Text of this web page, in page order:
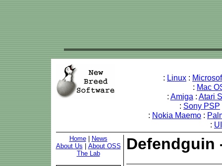
: Linux :
: Mac
: Amiga : Atari
: Sony PSP
: Nokia Maemo :
:
Home|
News
About Us
About OSS
The Lab
Defendguin